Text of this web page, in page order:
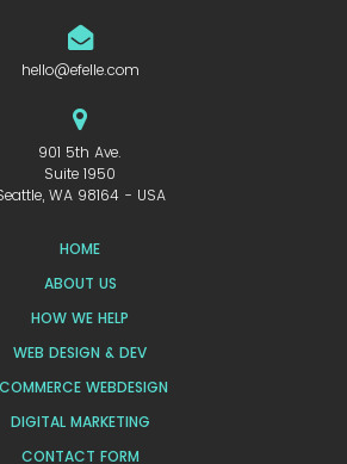
hello@efelle.com
901 5th Ave.
Suite 1950
WA 98164 - USA
HOME
ABOUT US
HOW WE HELP
WEB DESIGN & DEV
WEBDESIGN
DIGITAL MARKETING
CONTACT FORM